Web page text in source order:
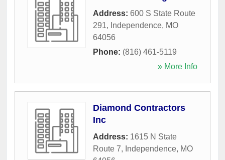
Address: 600 S State Route
291, Independence, MO
64056
Phone: (816) 461-5119
» More Info
Diamond Contractors
Inc
Address: 1615 N State
Route 7, Independence, MO